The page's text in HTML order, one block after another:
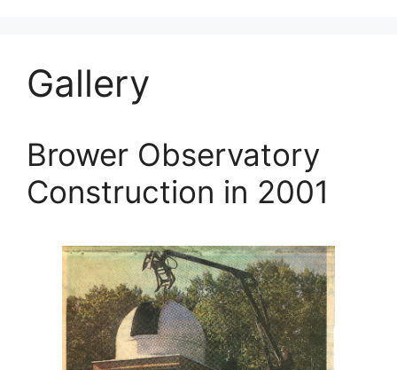
Gallery
Brower Observatory
Construction in 2001